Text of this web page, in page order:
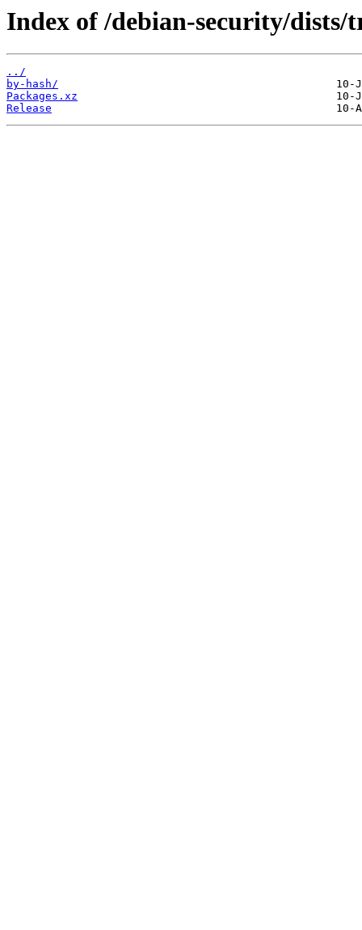
Index of /debian-security/
../
by-hash/
Packages.xz
Release